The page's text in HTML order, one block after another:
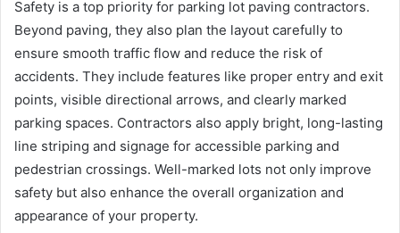
Safety is a top priority for parking lot paving contractors.
Beyond paving, they also plan the layout carefully to
ensure smooth traffic flow and reduce the risk of
accidents. They include features like proper entry and exit
points, visible directional arrows, and clearly marked
parking spaces. Contractors also apply bright, long-lasting
line striping and signage for accessible parking and
pedestrian crossings. Well-marked lots not only improve
safety but also enhance the overall organization and
appearance of your property.